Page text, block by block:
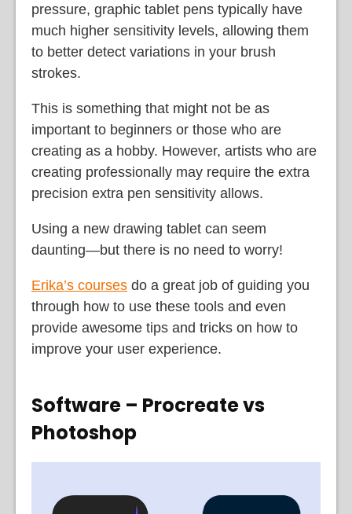
pressure, graphic tablet pens typically have
much higher sensitivity levels, allowing them
to better detect variations in your brush
strokes.
This is something that might not be as
important to beginners or those who are
creating as a hobby. However, artists who are
creating professionally may require the extra
precision extra pen sensitivity allows.
Using a new drawing tablet can seem
daunting—but there is no need to worry!
Erika’s courses do a great job of guiding you
through how to use these tools and even
provide awesome tips and tricks on how to
improve your user experience.
Software – Procreate vs
Photoshop